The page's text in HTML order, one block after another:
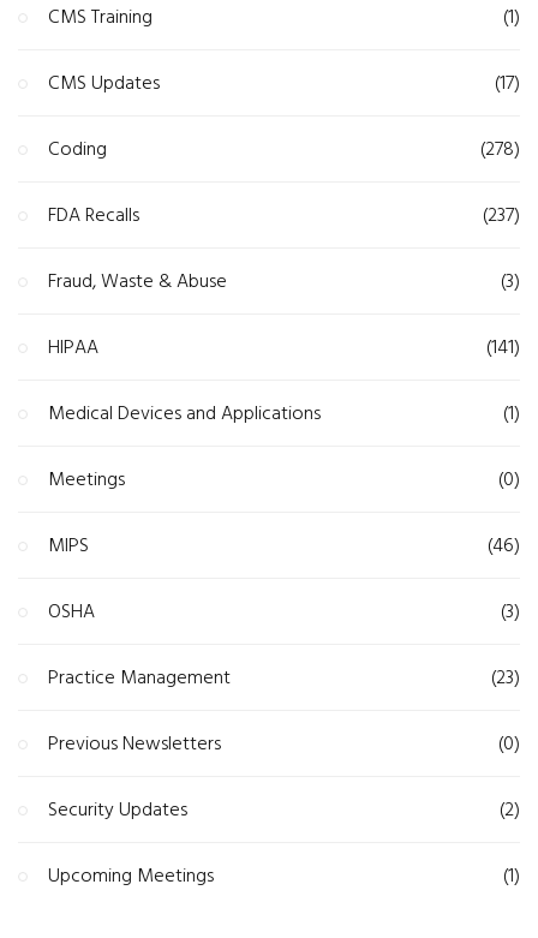
CMS Training (1)
CMS Updates (17)
Coding (278)
FDA Recalls (237)
Fraud, Waste & Abuse (3)
HIPAA (141)
Medical Devices and Applications (1)
Meetings (0)
MIPS (46)
OSHA (3)
Practice Management (23)
Previous Newsletters (0)
Security Updates (2)
Upcoming Meetings (1)